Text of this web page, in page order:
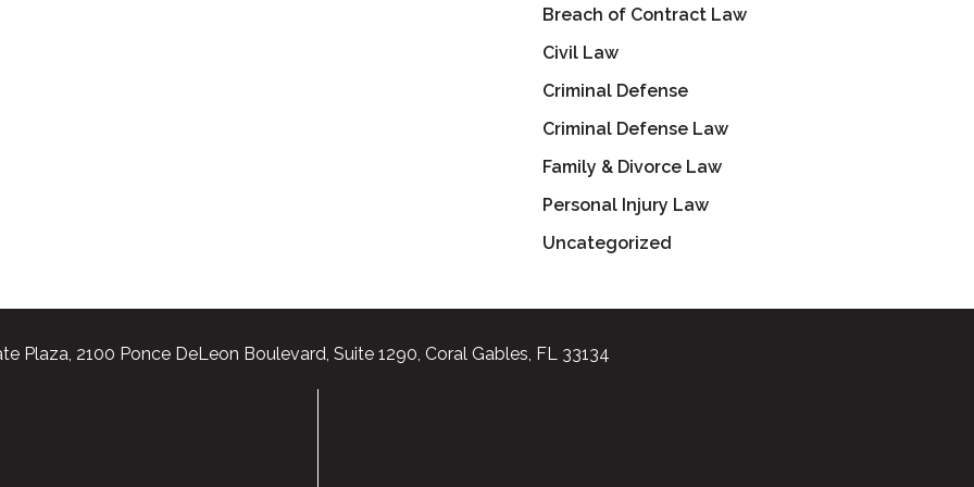
Breach of Contract Law
Civil Law
Criminal Defense
Criminal Defense Law
Family & Divorce Law
Personal Injury Law
Uncategorized
Plaza, 2100 Ponce DeLeon Boulevard, Suite 1290, Coral Gables, FL 33134